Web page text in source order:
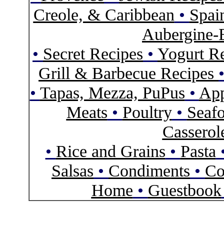
Creole, & Caribbean •
Aubergine-
• Secret Recipes • Yogurt
Grill & Barbecue Recipes
• Tapas, Mezza, PuPus •
Meats • Poultry•
• Rice and Grains • Pasta
Salsas • Condiments •
Home • Guestbook